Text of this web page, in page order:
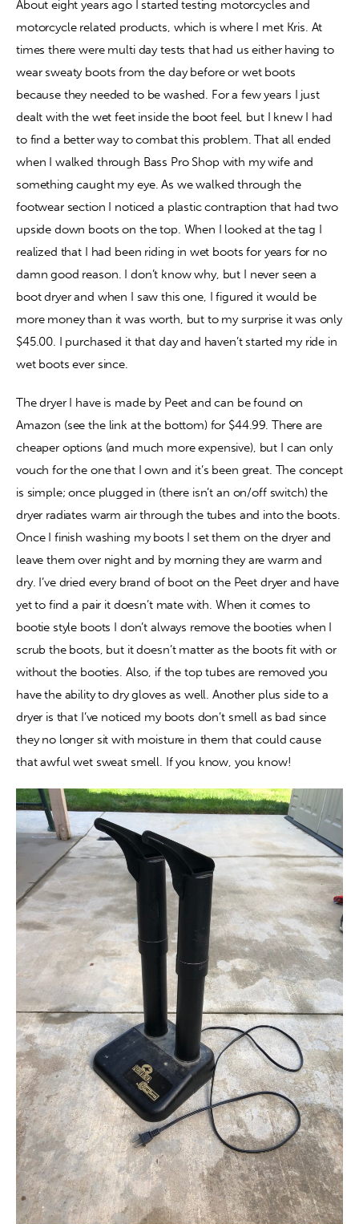
About eight years ago I started testing motorcycles and
motorcycle related products, which is where I met Kris. At
times there were multi day tests that had us either having to
wear sweaty boots from the day before or wet boots
because they needed to be washed. For a few years I just
dealt with the wet feet inside the boot feel, but I knew I had
to find a better way to combat this problem. That all ended
when I walked through Bass Pro Shop with my wife and
something caught my eye. As we walked through the
footwear section I noticed a plastic contraption that had two
upside down boots on the top. When I looked at the tag I
realized that I had been riding in wet boots for years for no
damn good reason. I don’t know why, but I never seen a
boot dryer and when I saw this one, I figured it would be
more money than it was worth, but to my surprise it was only
$45.00. I purchased it that day and haven’t started my ride in
wet boots ever since.
The dryer I have is made by Peet and can be found on
Amazon (see the link at the bottom) for $44.99. There are
cheaper options (and much more expensive), but I can only
vouch for the one that I own and it’s been great. The concept
is simple; once plugged in (there isn’t an on/off switch) the
dryer radiates warm air through the tubes and into the boots.
Once I finish washing my boots I set them on the dryer and
leave them over night and by morning they are warm and
dry. I’ve dried every brand of boot on the Peet dryer and have
yet to find a pair it doesn’t mate with. When it comes to
bootie style boots I don’t always remove the booties when I
scrub the boots, but it doesn’t matter as the boots fit with or
without the booties. Also, if the top tubes are removed you
have the ability to dry gloves as well. Another plus side to a
dryer is that I’ve noticed my boots don’t smell as bad since
they no longer sit with moisture in them that could cause
that awful wet sweat smell. If you know, you know!